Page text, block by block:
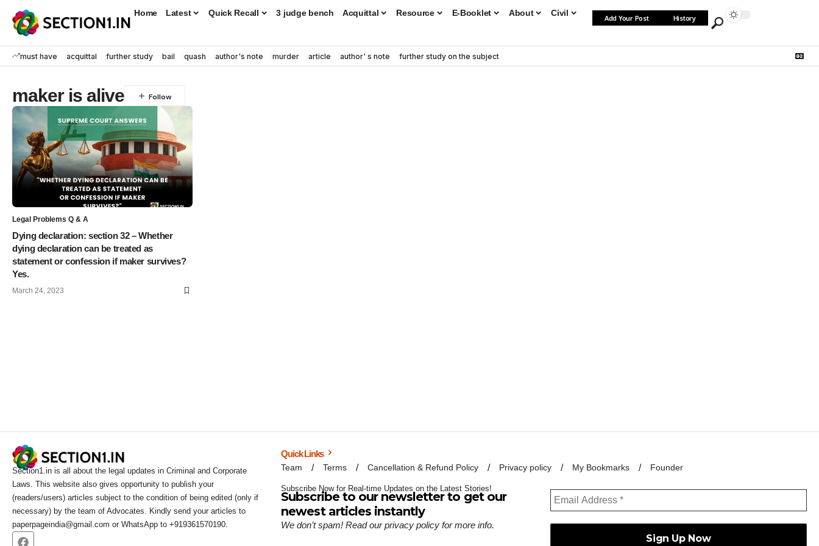
Home Latest Quick Recall 3 judge bench Acquittal Resource E-Booklet About Civil
Add Your Post History
must have acquittal further study bail quash author's note murder article author' s note further study on the subject
maker is alive
Legal Problems Q & A
Dying declaration: section 32 – Whether
dying declaration can be treated as
statement or confession if maker survives?
Yes.
March 24, 2023
Section1.in is all about the legal updates in Criminal and Corporate
Laws. This website also gives opportunity to publish your
(readers/users) articles subject to the condition of being edited (only if
necessary) by the team of Advocates. Kindly send your articles to
paperpageindia@gmail.com or WhatsApp to +919361570190.
Quick Links
Team Terms Cancellation & Refund Policy Privacy policy My Bookmarks Founder
Subscribe Now for Real-time Updates on the Latest Stories!
Subscribe to our newsletter to get our
newest articles instantly
We don’t spam! Read ourprivacy policy for more info.